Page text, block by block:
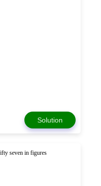
Solution
seven in figures